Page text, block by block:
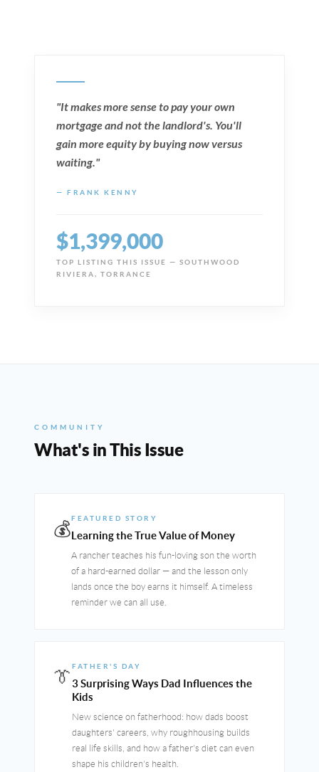
"It makes more sense to pay your own
mortgage and not the landlord's. You'll
gain more equity by buying now versus
waiting."
— FRANK KENNY
$1,399,000
TOP LISTING THIS ISSUE — SOUTHWOOD
RIVIERA, TORRANCE
COMMUNITY
What's in This Issue
💰
FEATURED STORY
Learning the True Value of Money
A rancher teaches his fun-loving son the worth
of a hard-earned dollar — and the lesson only
lands once the boy earns it himself. A timeless
reminder we can all use.
👔
FATHER'S DAY
3 Surprising Ways Dad Influences the
Kids
New science on fatherhood: how dads boost
daughters' careers, why roughhousing builds
real life skills, and how a father's diet can even
shape his children's health.